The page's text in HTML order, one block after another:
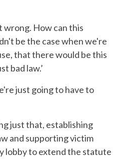
wrong. How can this
be the case when we're
that there would be this
bad law.’
just going to have to
just that, establishing
and supporting victim
lobby to extend the statute